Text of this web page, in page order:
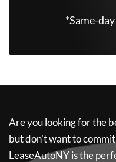
*Same-
Are you looking for the
but don't want to
LeaseAutoNYis the